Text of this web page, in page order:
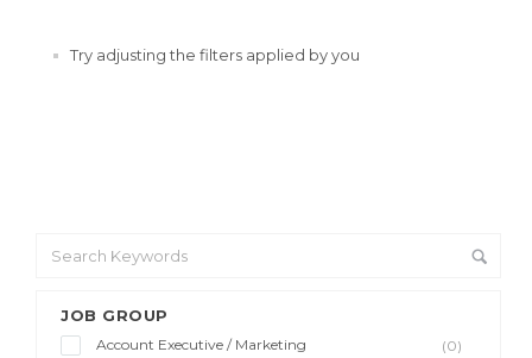
JOB GROUP
Account Executive / Marketing
(0)
Try adjusting the filters applied by you